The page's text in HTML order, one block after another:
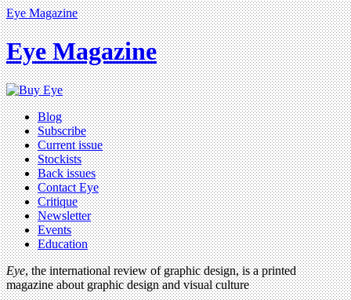
Eye Magazine
Eye Magazine
Blog
Subscribe
Current issue
Stockists
Back issues
Contact Eye
Critique
Newsletter
Events
Education
Eye, the international review of graphic design, is a printed
magazine about graphic design and visual culture